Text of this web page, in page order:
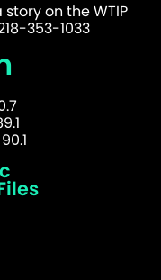
on the WTIP
353-1033